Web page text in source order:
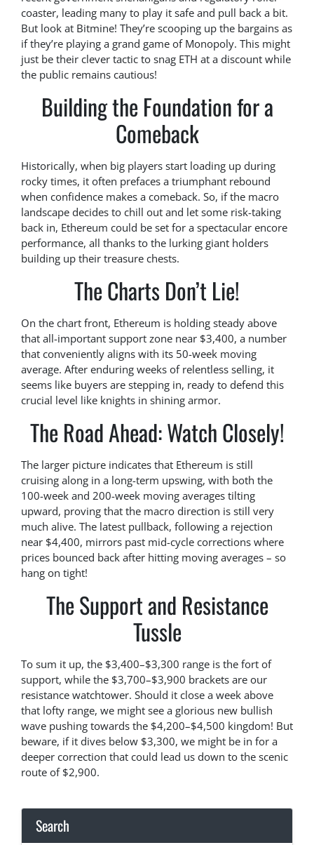
coaster, leading many to play it safe and pull back a bit.
But look at Bitmine! They’re scooping up the bargains as
if they’re playing a grand game of Monopoly. This might
just be their clever tactic to snag ETH at a discount while
the public remains cautious!
Building the Foundation for a
Comeback
Historically, when big players start loading up during
rocky times, it often prefaces a triumphant rebound
when confidence makes a comeback. So, if the macro
landscape decides to chill out and let some risk-taking
back in, Ethereum could be set for a spectacular encore
performance, all thanks to the lurking giant holders
building up their treasure chests.
The Charts Don’t Lie!
On the chart front, Ethereum is holding steady above
that all-important support zone near $3,400, a number
that conveniently aligns with its 50-week moving
average. After enduring weeks of relentless selling, it
seems like buyers are stepping in, ready to defend this
crucial level like knights in shining armor.
The Road Ahead: Watch Closely!
The larger picture indicates that Ethereum is still
cruising along in a long-term upswing, with both the
100-week and 200-week moving averages tilting
upward, proving that the macro direction is still very
much alive. The latest pullback, following a rejection
near $4,400, mirrors past mid-cycle corrections where
prices bounced back after hitting moving averages – so
hang on tight!
The Support and Resistance
Tussle
To sum it up, the $3,400–$3,300 range is the fort of
support, while the $3,700–$3,900 brackets are our
resistance watchtower. Should it close a week above
that lofty range, we might see a glorious new bullish
wave pushing towards the $4,200–$4,500 kingdom! But
beware, if it dives below $3,300, we might be in for a
deeper correction that could lead us down to the scenic
route of $2,900.
Search